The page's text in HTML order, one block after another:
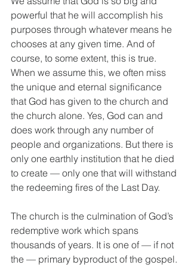
powerful that he will accomplish his
purposes through whatever means he
chooses at any given time. And of
course, to some extent, this is true.
When we assume this, we often miss
the unique and eternal significance
that God has given to the church and
the church alone. Yes, God can and
does work through any number of
people and organizations. But there is
only one earthly institution that he died
to create — only one that will withstand
the redeeming fires of the Last Day.
The church is the culmination of God’s
redemptive work which spans
thousands of years. It is one of — if not
the — primary byproduct of the gospel.